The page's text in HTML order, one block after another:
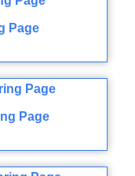
Page
Page